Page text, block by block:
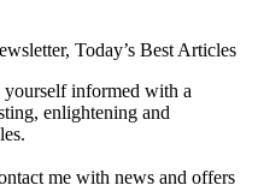
Today’s Best Articles
yourself informed with a
enlightening and
me with news and offers